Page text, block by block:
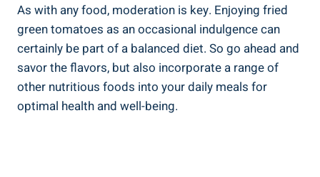
As ⁤with ⁣any‍ food,⁣ moderation is key.​ Enjoying fried
⁣green tomatoes as an occasional indulgence can
certainly be ⁢part of ​a balanced diet. So go ahead and⁣
savor the flavors, but also incorporate a⁤ range ⁢of
other⁤ nutritious foods into your daily ‍meals for
optimal health and well-being.